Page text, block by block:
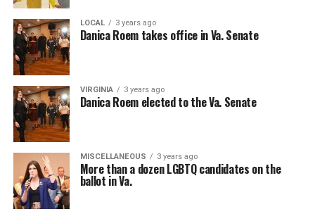
LOCAL 3 years ago
Danica Roem takes office in Va. Senate
VIRGINIA 3 years ago
Danica Roem elected to the Va. Senate
MISCELLANEOUS 3 years ago
More than a dozen LGBTQ candidates on the
ballot in Va.